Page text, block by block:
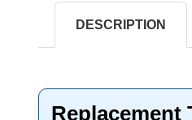
DESCRIPTION
Replacement